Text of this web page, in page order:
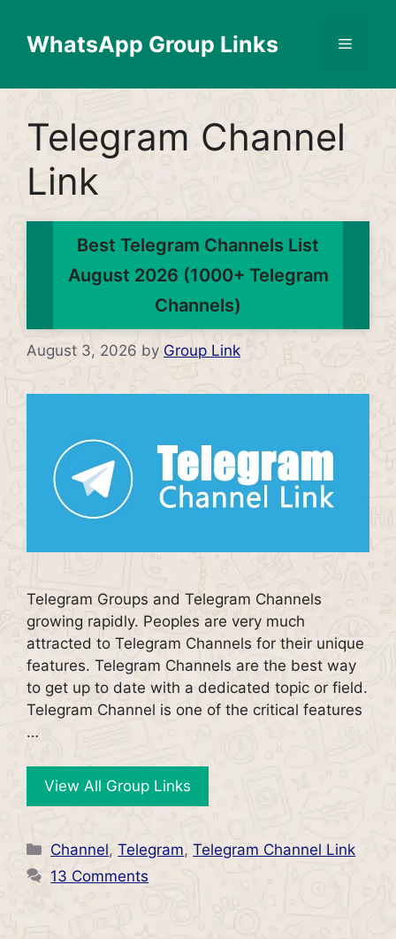
contentWhatsApp Group Links Menu
Telegram Channel
Link
Best Telegram Channels List
August 2026 (1000+ Telegram
Channels)
August 3, 2026 by Group Link
Telegram Groups and Telegram Channels
growing rapidly. Peoples are very much
attracted to Telegram Channels for their unique
features. Telegram Channels are the best way
to get up to date with a dedicated topic or field.
Telegram Channel is one of the critical features
…
View All Group Links
Categories
Channel,Telegram,Telegram Channel Link
13 Comments